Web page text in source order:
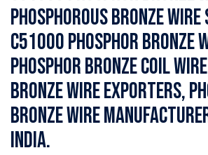
phosphorous bronze wire
C51000 Phosphor Bronze
Phosphor Bronze Coil
Bronze Wire Exporters,
Bronze Wire
India.